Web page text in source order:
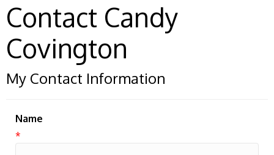
Contact Candy
Covington
My Contact Information
Name
*